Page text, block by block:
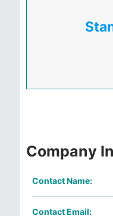
Company
Contact Name:
Contact Email: